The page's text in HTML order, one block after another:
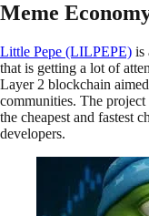
Meme
Little Pepe (LILPEPE) is
that is getting a lot of
Layer 2 blockchain
communities. The
the cheapest and fastest
developers.